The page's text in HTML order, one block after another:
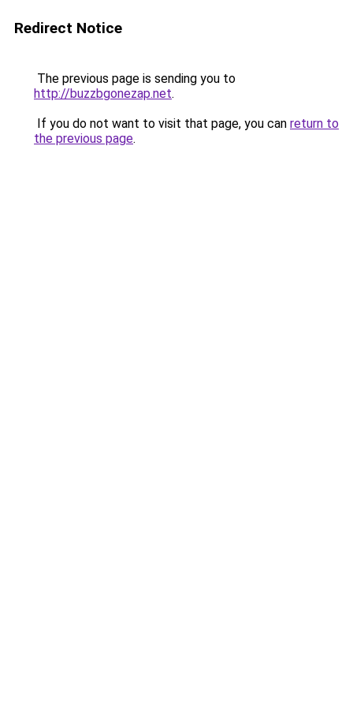
Redirect Notice
The previous page is sending you to
http://buzzbgonezap.net.
If you do not want to visit that page, you can return to
the previous page.